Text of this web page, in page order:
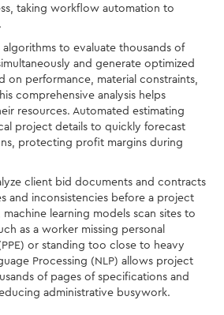
taking workflow automation to
to evaluate thousands of
and generate optimized
on performance, material constraints,
comprehensive analysis helps
resources. Automated estimating
project details to quickly forecast
protecting profit margins during
client bid documents and contracts
and inconsistencies before a project
learning models scan sites to
as a worker missing personal
or standing too close to heavy
Processing (NLP) allows project
of pages of specifications and
administrative busywork.